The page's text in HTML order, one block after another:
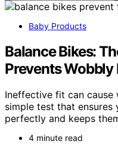
Baby Products
Balance Bikes:
Prevents Wobbly
Ineffective fit can
simple test that ensures
perfectly and keeps
4 minute read